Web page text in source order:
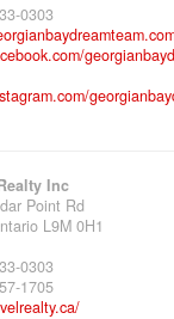
0303
Inc
Point Rd
L9M 0H1
0303
1705